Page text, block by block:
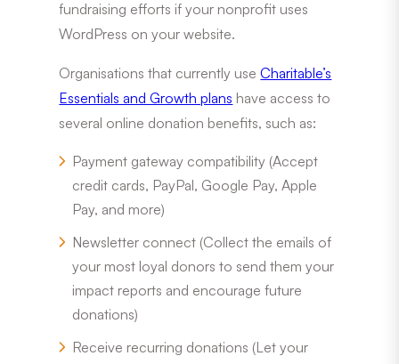
fundraising efforts if your nonprofit uses
WordPress on your website.
Organisations that currently useCharitable’s
Essentials and Growth plans have access to
several online donation benefits, such as:
Payment gateway compatibility (Accept
credit cards, PayPal, Google Pay, Apple
Pay, and more)
Newsletter connect (Collect the emails of
your most loyal donors to send them your
impact reports and encourage future
donations)
Receive recurring donations (Let your